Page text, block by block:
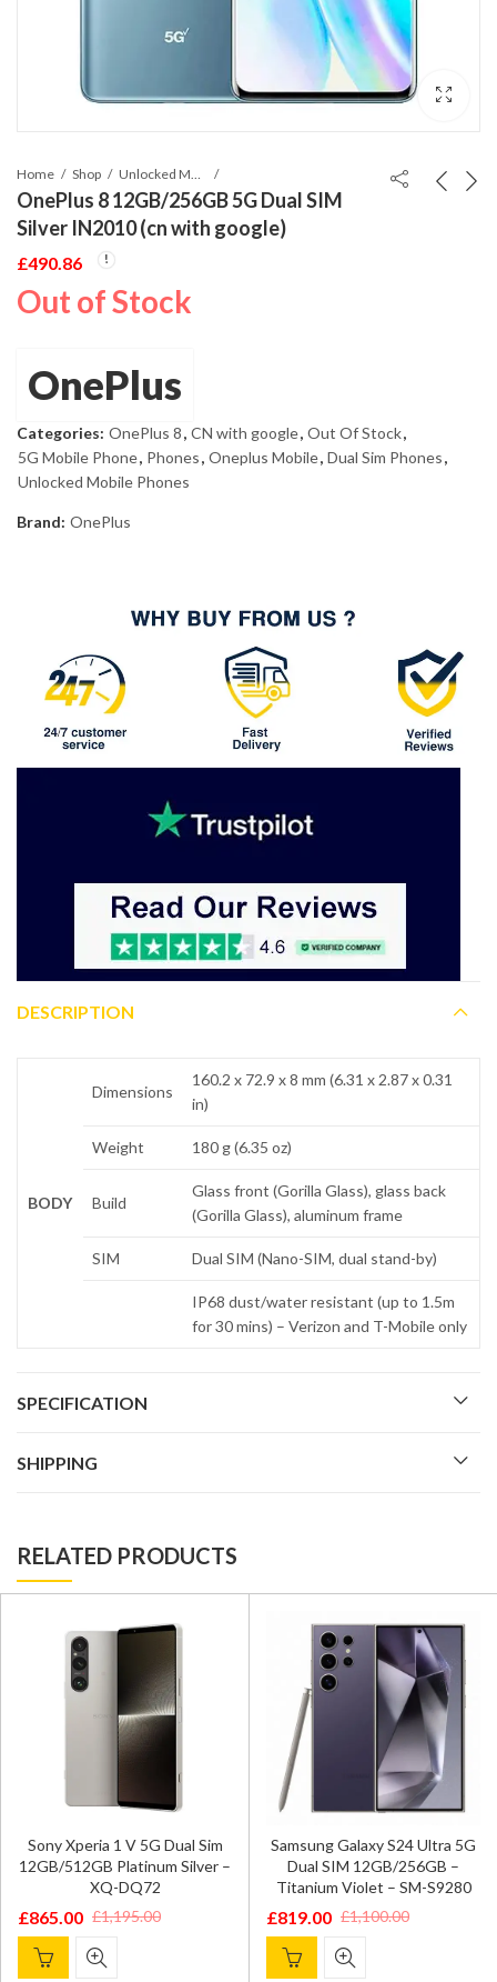
Home Shop
OnePlus 8 12GB/256GB 5G Dual SIM
Silver IN2010 (cn with google)
£490.86
Out of Stock
OnePlus
Categories: OnePlus 8, CN with google, Out Of Stock,
5G Mobile Phone, Phones, Oneplus Mobile, Dual Sim Phones,
Unlocked Mobile Phones
Brand: OnePlus
DESCRIPTION
BODY
Dimensions
160.2 x 72.9 x 8 mm (6.31 x 2.87 x 0.31
in)
Weight 180 g (6.35 oz)
Build
Glass front (Gorilla Glass), glass back
(Gorilla Glass), aluminum frame
SIM Dual SIM (Nano-SIM, dual stand-by)
IP68 dust/water resistant (up to 1.5m
for 30 mins) – Verizon and T-Mobile only
SPECIFICATION
SHIPPING
RELATED PRODUCTS
Sony Xperia 1 V 5G Dual Sim
12GB/512GB Platinum Silver –
XQ-DQ72
£1,195.00
Original
price
£865.00
Current
price
Samsung Galaxy S24 Ultra 5G
Dual SIM 12GB/256GB –
Titanium Violet – SM-S9280
£1,100.00
Original
price
£819.00
Current
price